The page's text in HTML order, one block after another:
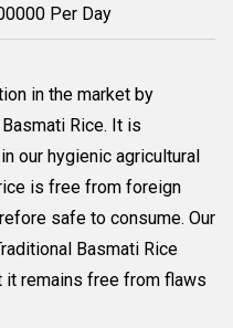
Per Day
in the market by
Rice. It is
our hygienic agricultural
is free from foreign
safe to consume. Our
Basmati Rice
it remains free from flaws